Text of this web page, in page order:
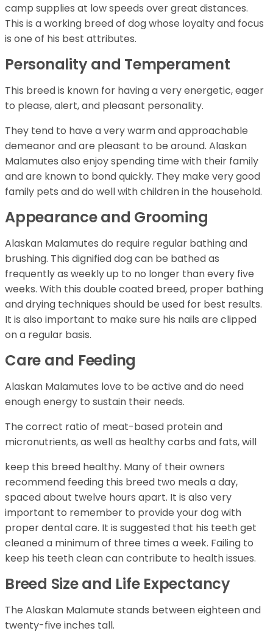
camp supplies at low speeds over great distances.
This is a working breed of dog whose loyalty and focus
is one of his best attributes.
Personality and Temperament
This breed is known for having a very energetic, eager
to please, alert, and pleasant personality.
They tend to have a very warm and approachable
demeanor and are pleasant to be around. Alaskan
Malamutes also enjoy spending time with their family
and are known to bond quickly. They make very good
family pets and do well with children in the household.
Appearance and Grooming
Alaskan Malamutes do require regular bathing and
brushing. This dignified dog can be bathed as
frequently as weekly up to no longer than every five
weeks. With this double coated breed, proper bathing
and drying techniques should be used for best results.
It is also important to make sure his nails are clipped
on a regular basis.
Care and Feeding
Alaskan Malamutes love to be active and do need
enough energy to sustain their needs.
The correct ratio of meat-based protein and
micronutrients, as well as healthy carbs and fats, will
keep this breed healthy. Many of their owners
recommend feeding this breed two meals a day,
spaced about twelve hours apart. It is also very
important to remember to provide your dog with
proper dental care. It is suggested that his teeth get
cleaned a minimum of three times a week. Failing to
keep his teeth clean can contribute to health issues.
Breed Size and Life Expectancy
The Alaskan Malamute stands between eighteen and
twenty-five inches tall.